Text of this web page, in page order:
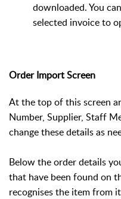
downloaded. You
selected invoice to
Order Import Screen
At the top of this screen
Number, Supplier, Staff
change these details as
Below the order details
that have been found on
recognises the item from